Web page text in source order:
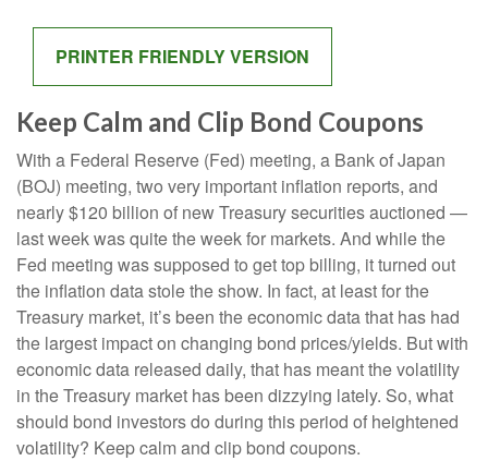
PRINTER FRIENDLY VERSION
Keep Calm and Clip Bond Coupons
With a Federal Reserve (Fed) meeting, a Bank of Japan
(BOJ) meeting, two very important inflation reports, and
nearly $120 billion of new Treasury securities auctioned —
last week was quite the week for markets. And while the
Fed meeting was supposed to get top billing, it turned out
the inflation data stole the show. In fact, at least for the
Treasury market, it’s been the economic data that has had
the largest impact on changing bond prices/yields. But with
economic data released daily, that has meant the volatility
in the Treasury market has been dizzying lately. So, what
should bond investors do during this period of heightened
volatility? Keep calm and clip bond coupons.